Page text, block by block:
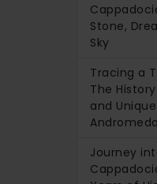
Stone,
Sky
Tracing a
The
and
Journey